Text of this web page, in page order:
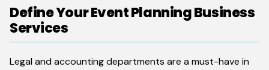
Define Your Event Planning Business
Services
Legal and accounting departments are a must-have in